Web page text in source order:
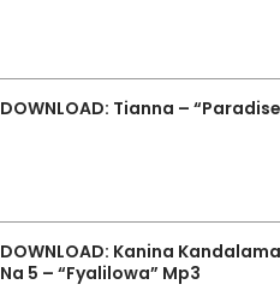
DOWNLOAD: Tianna –
DOWNLOAD: Kanina
Na 5 – “Fyalilowa” Mp3